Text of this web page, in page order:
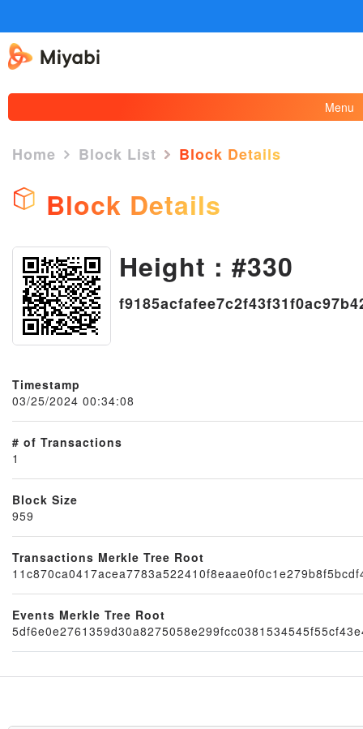
Menu
×
Node
Home Block List Block Details
Block Details
Height : #330
Timestamp
03/25/2024 00:34:08
# of Transactions
1
Block Size
959
Transactions Merkle Tree Root
Events Merkle Tree Root